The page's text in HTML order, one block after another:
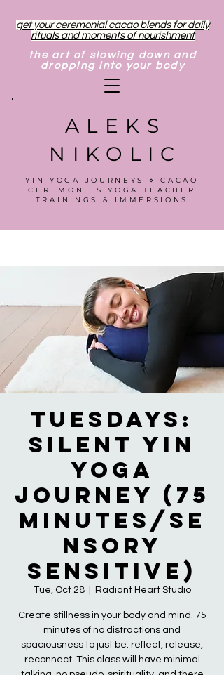
get your ceremonial cacao blends for daily
rituals and moments of nourishment
the art of slowing down and
dropping into your body
ALEKS
NIKOLIC
YIN YOGA JOURNEYS ⋄ CACAO
CEREMONIES YOGA TEACHER
TRAININGS & IMMERSIONS
Tuesdays:
Silent Yin
Yoga
Journey (75
Minutes/Se
nsory
Sensitive)
Tue, Oct 28
  |
Radiant Heart Studio
Create stillness in your body and mind. 75
minutes of no distractions and
spaciousness to just be: reflect, release,
reconnect. This class will have minimal